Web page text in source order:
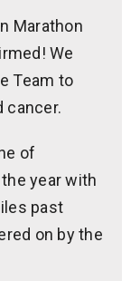
Marathon
We
Team to
cancer.
of
year with
past
on by the